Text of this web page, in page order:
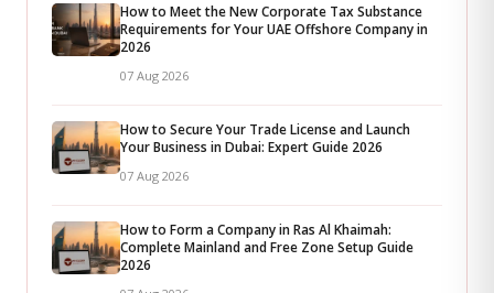
How to Meet the New Corporate Tax Substance
Requirements for Your UAE Offshore Company in
2026
07 Aug 2026
How to Secure Your Trade License and Launch
Your Business in Dubai: Expert Guide 2026
07 Aug 2026
How to Form a Company in Ras Al Khaimah:
Complete Mainland and Free Zone Setup Guide
2026